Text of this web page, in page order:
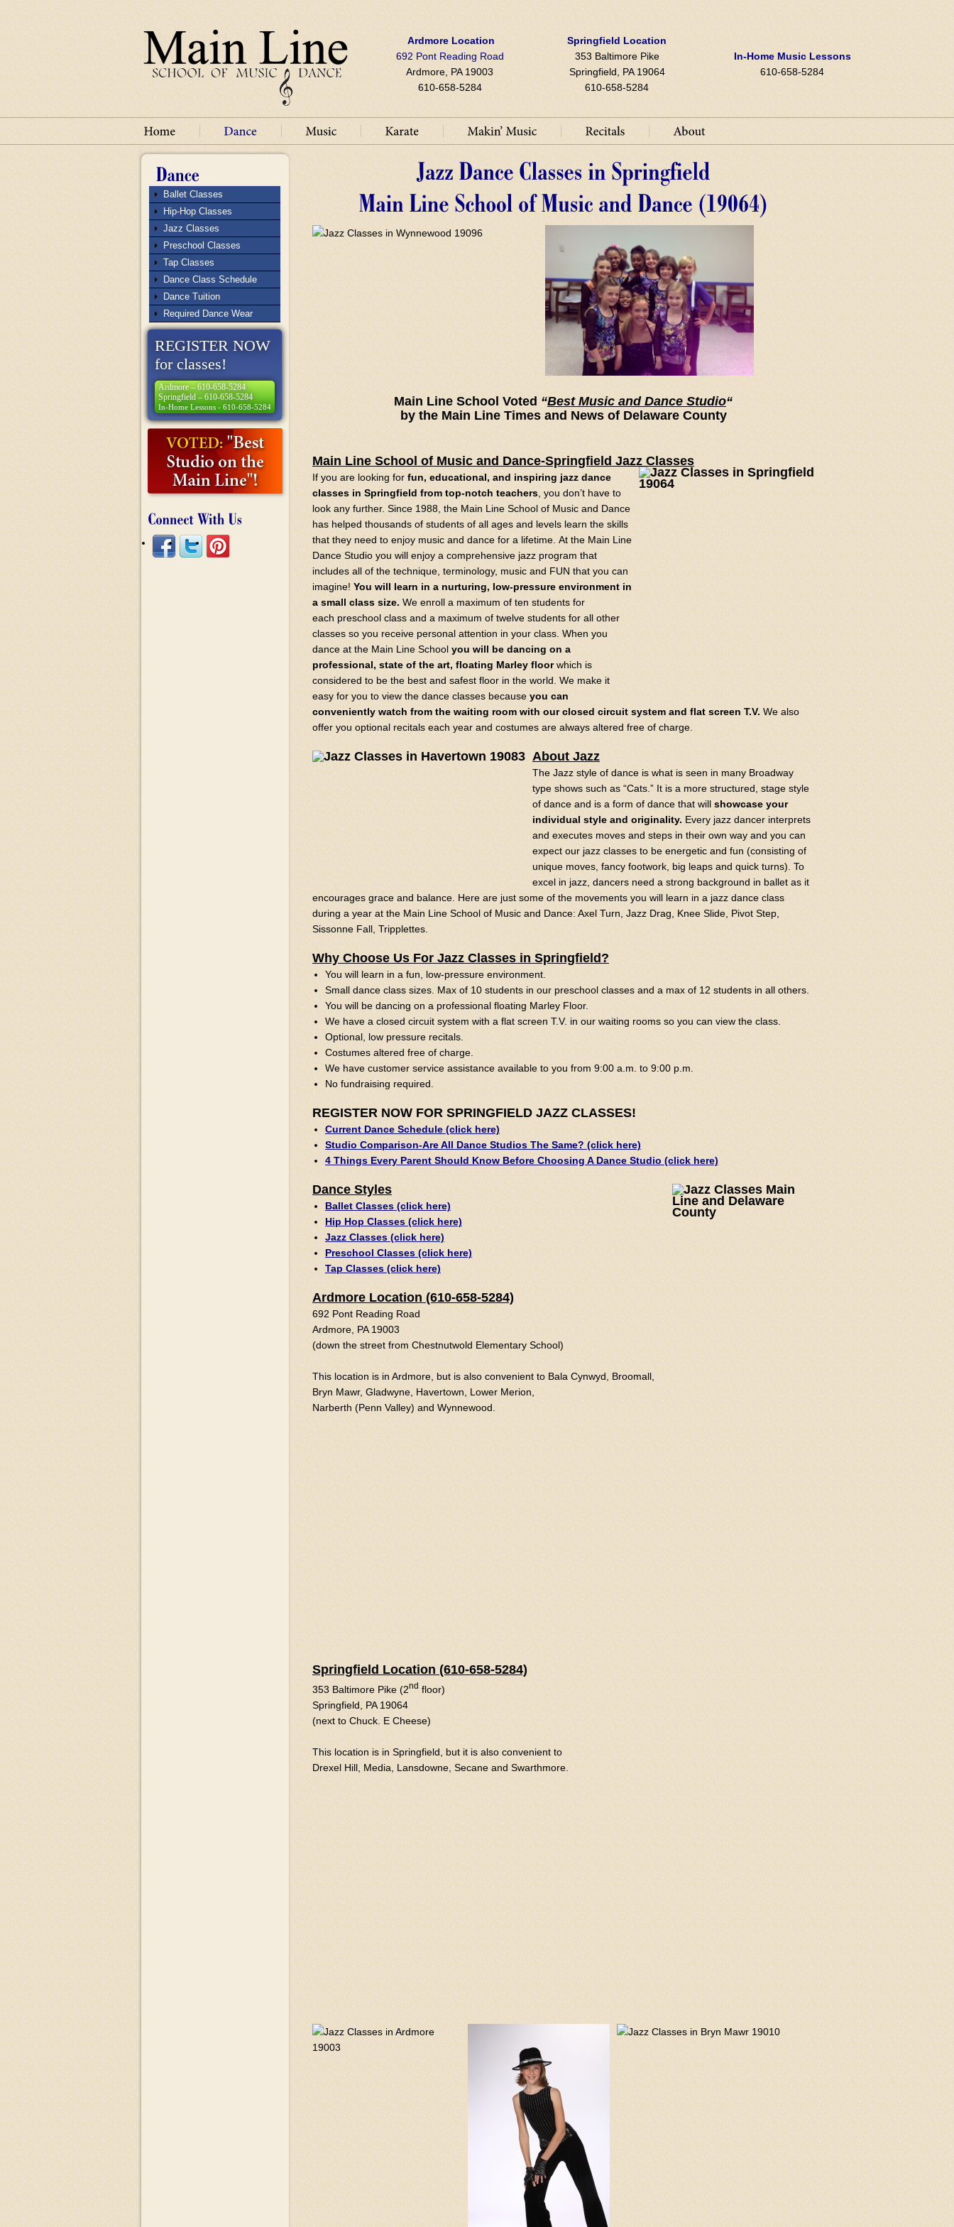
Ardmore Location
692 Pont Reading Road
Ardmore, PA 19003
610-658-5284
Springfield Location
353 Baltimore Pike
Springfield, PA 19064
610-658-5284
In-Home Music Lessons
610-658-5284
Main Line School Voted “Best Music and Dance Studio“
by the Main Line Times and News of Delaware County
Main Line School of Music and Dance-Springfield Jazz Classes
If you are looking for fun, educational, and inspiring jazz dance
classes in Springfield from top-notch teachers , you don’t have to
look any further. Since 1988, the Main Line School of Music and Dance
has helped thousands of students of all ages and levels learn the skills
that they need to enjoy music and dance for a lifetime. At the Main Line
Dance Studio you will enjoy a comprehensive jazz program that
includes all of the technique, terminology, music and FUN that you can
imagine! You will learn in a nurturing, low-pressure environment in
a small class size. We enroll a maximum of ten students for
each preschool class and a maximum of twelve students for all other
classes so you receive personal attention in your class. When you
dance at the Main Line School you will be dancing on a
professional, state of the art, floating Marley floorwhich is
considered to be the best and safest floor in the world. We make it
easy for you to view the dance classes because you can
conveniently watch from the waiting room with our closed circuit system and flat screen T.V. We also
offer you optional recitals each year and costumes are always altered free of charge.
About Jazz
The Jazz style of dance is what is seen in many Broadway
type shows such as “Cats.” It is a more structured, stage style
of dance and is a form of dance that will showcase your
individual style and originality. Every jazz dancer interprets
and executes moves and steps in their own way and you can
expect our jazz classes to be energetic and fun (consisting of
unique moves, fancy footwork, big leaps and quick turns). To
excel in jazz, dancers need a strong background in ballet as it
encourages grace and balance. Here are just some of the movements you will learn in a jazz dance class
during a year at the Main Line School of Music and Dance: Axel Turn, Jazz Drag, Knee Slide, Pivot Step,
Sissonne Fall, Tripplettes.
Why Choose Us For Jazz Classes in Springfield?
You will learn in a fun, low-pressure environment.
Small dance class sizes. Max of 10 students in our preschool classes and a max of 12 students in all others.
You will be dancing on a professional floating Marley Floor.
We have a closed circuit system with a flat screen T.V. in our waiting rooms so you can view the class.
Optional, low pressure recitals.
Costumes altered free of charge.
We have customer service assistance available to you from 9:00 a.m. to 9:00 p.m.
No fundraising required.
REGISTER NOW FOR SPRINGFIELD JAZZ CLASSES!
Current Dance Schedule (click here)
Studio Comparison-Are All Dance Studios The Same? (click here)
4 Things Every Parent Should Know Before Choosing A Dance Studio (click here)
Dance Styles
Ballet Classes (click here)
Hip Hop Classes (click here)
Jazz Classes (click here)
Preschool Classes (click here)
Tap Classes (click here)
Ardmore Location (610-658-5284)
692 Pont Reading Road
Ardmore, PA 19003
(down the street from Chestnutwold Elementary School)
This location is in Ardmore, but is also convenient to Bala Cynwyd, Broomall,
Bryn Mawr, Gladwyne, Havertown, Lower Merion,
Narberth (Penn Valley) and Wynnewood.
Springfield Location (610-658-5284)
353 Baltimore Pike (2nd floor)
Springfield, PA 19064
(next to Chuck. E Cheese)
This location is in Springfield, but it is also convenient to
Drexel Hill, Media, Lansdowne, Secane and Swarthmore.
Ballet Classes
Hip-Hop Classes
Jazz Classes
Preschool Classes
Tap Classes
Dance Class Schedule
Dance Tuition
Required Dance Wear
REGISTER NOW
for classes!
Ardmore – 610-658-5284
Springfield – 610-658-5284
In-Home Lessons - 610-658-5284